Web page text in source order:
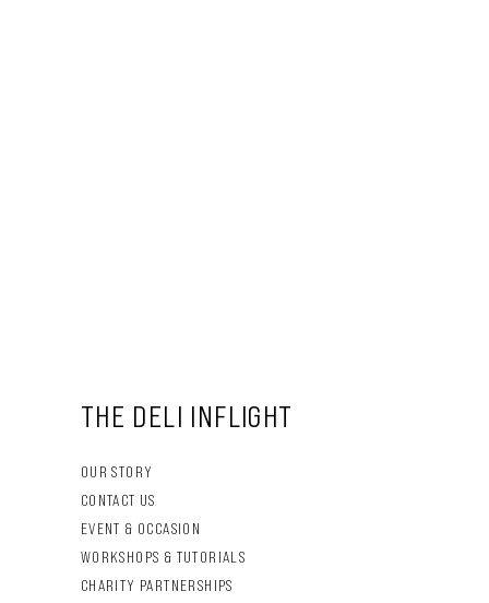
THE DELI INFLIGHT
OUR STORY
CONTACT US
EVENT & OCCASION
WORKSHOPS & TUTORIALS
CHARITY PARTNERSHIPS